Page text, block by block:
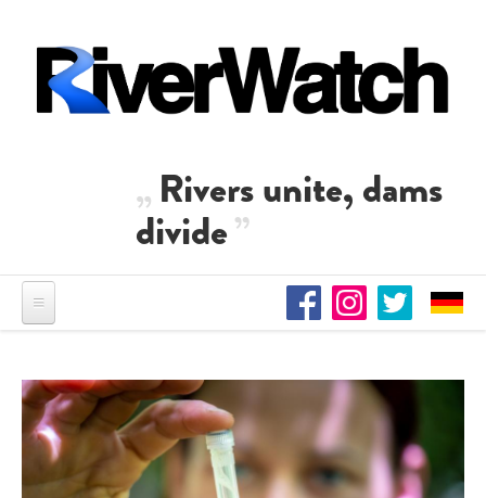
Rivers unite, dams
divide